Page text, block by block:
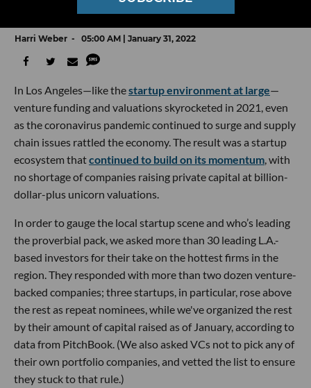
Who VCs Picked in dot.LA’s Annual Survey
Harri Weber 05:00 AM | January 31, 2022
In Los Angeles—like thestartup environment at large—
venture funding and valuations skyrocketed in 2021, even
as the coronavirus pandemic continued to surge and supply
chain issues rattled the economy. The result was a startup
ecosystem thatcontinued to build on its momentum , with
no shortage of companies raising private capital at billion-
dollar-plus unicorn valuations.
In order to gauge the local startup scene and who’s leading
the proverbial pack, we asked more than 30 leading L.A.-
based investors for their take on the hottest firms in the
region. They responded with more than two dozen venture-
backed companies; three startups, in particular, rose above
the rest as repeat nominees, while we've organized the rest
by their amount of capital raised as of January, according to
data from PitchBook. (We also asked VCs not to pick any of
their own portfolio companies, and vetted the list to ensure
they stuck to that rule.)